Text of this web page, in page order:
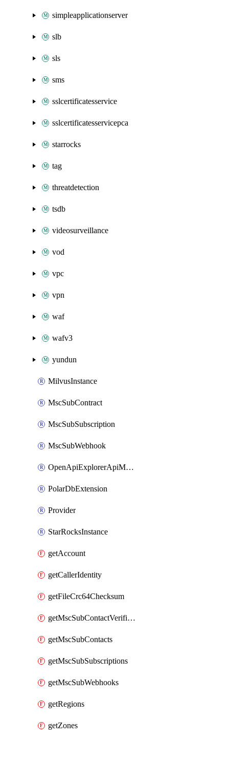
simpleapplicationserver
slb
sls
sms
sslcertificatesservice
sslcertificatesservicepca
starrocks
tag
threatdetection
tsdb
videosurveillance
vod
vpc
vpn
waf
wafv3
yundun
MilvusInstance
MscSubContract
MscSubSubscription
MscSubWebhook
OpenApiExplorerApiMcpServer
PolarDbExtension
Provider
StarRocksInstance
getAccount
getCallerIdentity
getFileCrc64Checksum
getMscSubContactVerificationMessage
getMscSubContacts
getMscSubSubscriptions
getMscSubWebhooks
getRegions
getZones